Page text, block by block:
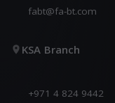
fabt@fa-bt.com
KSA Branch
+971 4 824 9442